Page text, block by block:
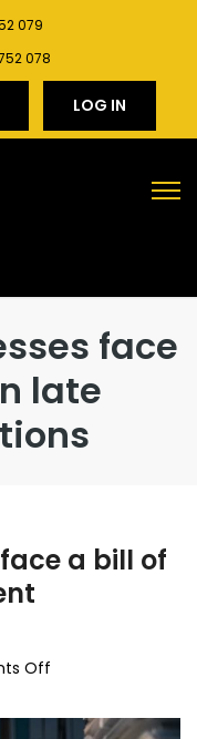
079
078
LOG IN
face
late
a bill of
Off
small